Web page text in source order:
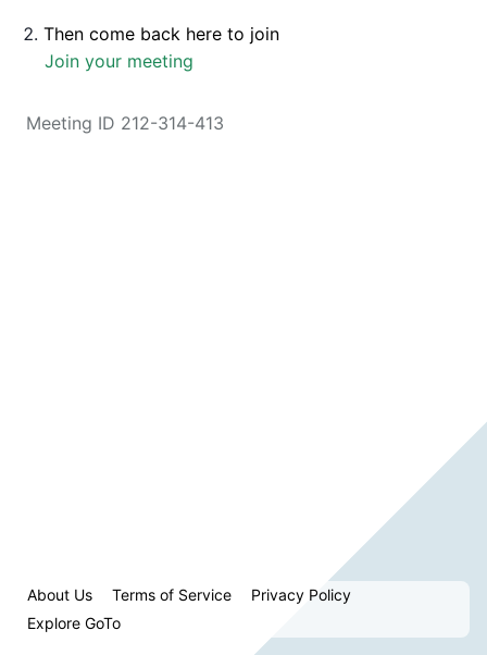
Then come back here to join
Join your meeting
Meeting ID 212-314-413
About Us Terms of Service
Privacy Policy
Explore GoTo